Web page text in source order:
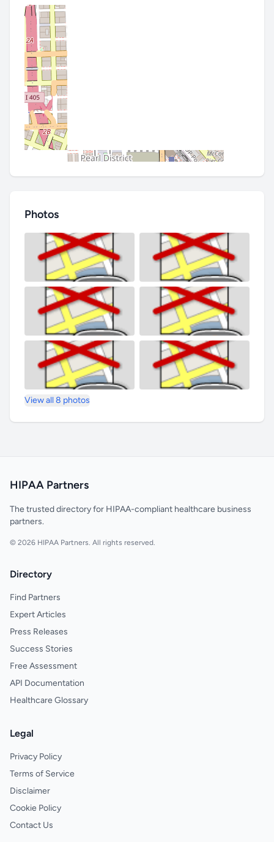
Photos
View all 8 photos
HIPAA Partners
The trusted directory for HIPAA-compliant healthcare business
partners.
© 2026 HIPAA Partners. All rights reserved.
Directory
Find Partners
Expert Articles
Press Releases
Success Stories
Free Assessment
API Documentation
Healthcare Glossary
Legal
Privacy Policy
Terms of Service
Disclaimer
Cookie Policy
Contact Us